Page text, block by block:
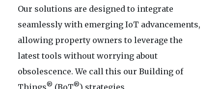
Our solutions are designed to integrate
seamlessly with emerging IoT advancements,
allowing property owners to leverage the
latest tools without worrying about
obsolescence. We call this our Building of
Things® (BoT®) strategies.